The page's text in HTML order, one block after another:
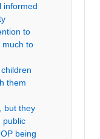
informed
to
much to
them
but they
public
being